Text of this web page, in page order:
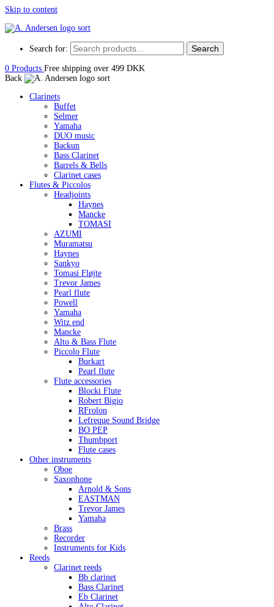
Skip to content
Search for: Search
0 Products Free shipping over 499 DKK
Back
Clarinets
Buffet
Selmer
Yamaha
DUO music
Backun
Bass Clarinet
Barrels & Bells
Clarinet cases
Flutes & Piccolos
Headjoints
Haynes
Mancke
TOMASI
AZUMI
Muramatsu
Haynes
Sankyo
Tomasi Fløjte
Trevor James
Pearl flute
Powell
Yamaha
Witz end
Mancke
Alto & Bass Flute
Piccolo Flute
Burkart
Pearl flute
Flute accessories
Blocki Flute
Robert Bigio
RFrolon
Lefreque Sound Bridge
BO PEP
Thumbport
Flute cases
Other instruments
Oboe
Saxophone
Arnold & Sons
EASTMAN
Trevor James
Yamaha
Brass
Recorder
Instruments for Kids
Reeds
Clarinet reeds
Bb clarinet
Bass Clarinet
Eb Clarinet